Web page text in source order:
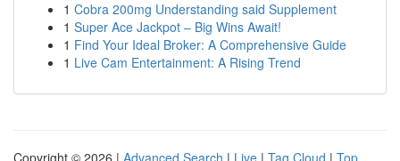
1 Cobra 200mg Understanding said Supplement
1 Super Ace Jackpot – Big Wins Await!
1 Find Your Ideal Broker: A Comprehensive Guide
1 Live Cam Entertainment: A Rising Trend
Copyright © 2026 | Advanced Search | Live | Tag Cloud | Top